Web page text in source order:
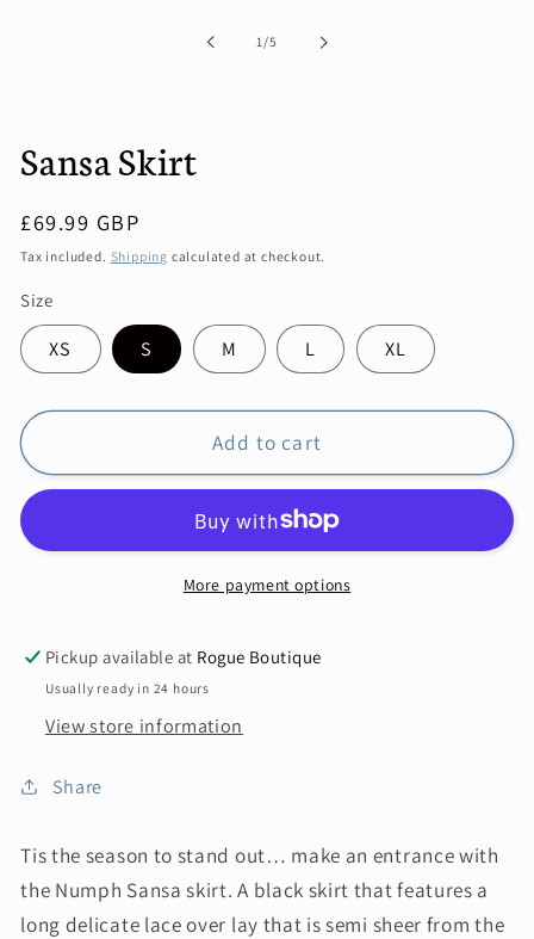
1/of
5
Sansa Skirt
Regular
price
£69.99 GBP
Tax included. Shipping calculated at checkout.
Size
XS S M L XL
Add to cart
More payment options
Pickup available at Rogue Boutique
Usually ready in 24 hours
View store information
Share
Tis the season to stand out… make an entrance with
the Numph Sansa skirt. A black skirt that features a
long delicate lace over lay that is semi sheer from the